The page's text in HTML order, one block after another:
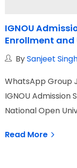
IGNOU
Enrollment
BySanjeet
WhatsApp Group
IGNOU Admission
National Open
Read More